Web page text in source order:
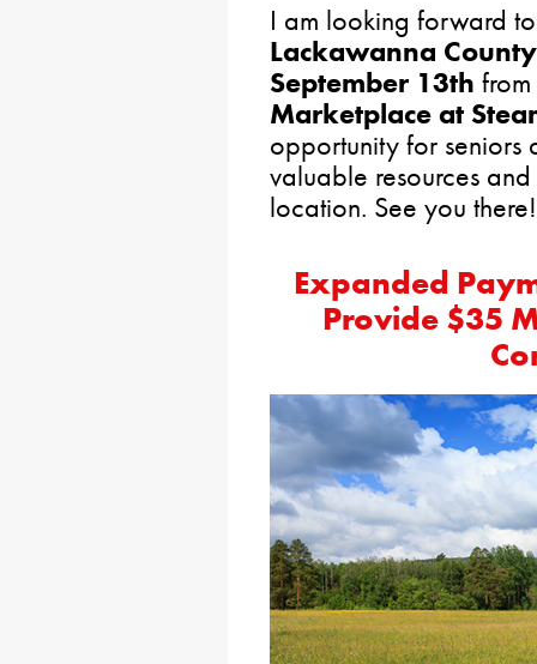
I am looking forward
Lackawanna
September 13th from
Marketplace at
opportunity for seniors
valuable resources
location. See you there!
Expanded
Provide $35